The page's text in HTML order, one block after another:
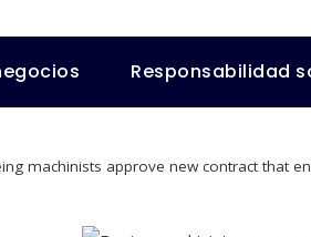
Responsabilidad
machinists approve new contract that